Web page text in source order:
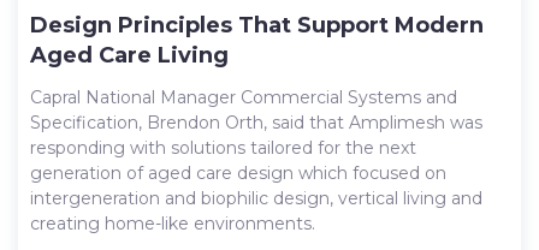
Design Principles That Support Modern
Aged Care Living
Capral National Manager Commercial Systems and
Specification, Brendon Orth, said that Amplimesh was
responding with solutions tailored for the next
generation of aged care design which focused on
intergeneration and biophilic design, vertical living and
creating home-like environments.